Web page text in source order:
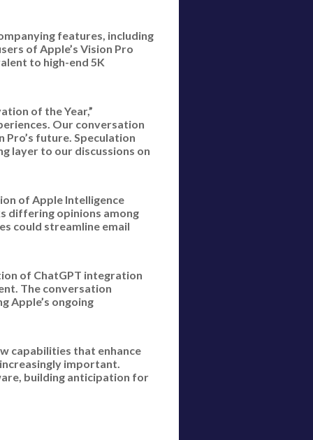
features, including
of Apple’s Vision Pro
to high-end 5K
of the Year,”
Our conversation
Pro’s future. Speculation
layer to our discussions on
of Apple Intelligence
differing opinions among
could streamline email
of ChatGPT integration
The conversation
Apple’s ongoing
capabilities that enhance
important.
building anticipation for